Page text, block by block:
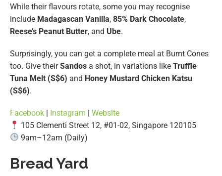
While their flavours rotate, some you may recognise
include Madagascan Vanilla, 85% Dark Chocolate,
Reese’s Peanut Butter, and Ube.
Surprisingly, you can get a complete meal at Burnt Cones
too. Give theirSandos a shot, in variations like Truffle
Tuna Melt (S$6) and Honey Mustard Chicken Katsu
(S$6).
Facebook | Instagram | Website
105 Clementi Street 12, #01-02, Singapore 120105
9am–12am (Daily)
Bread Yard